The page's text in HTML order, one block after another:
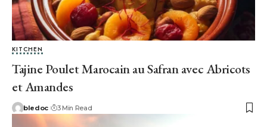
KITCHEN
Tajine Poulet Marocain au Safran avec Abricots
et Amandes
bledoc 3 Min Read